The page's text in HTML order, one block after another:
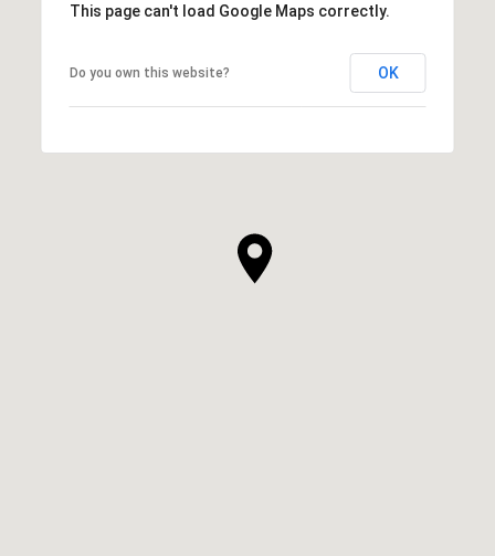
This page can't load Google Maps correctly.
Do you own this website? OK